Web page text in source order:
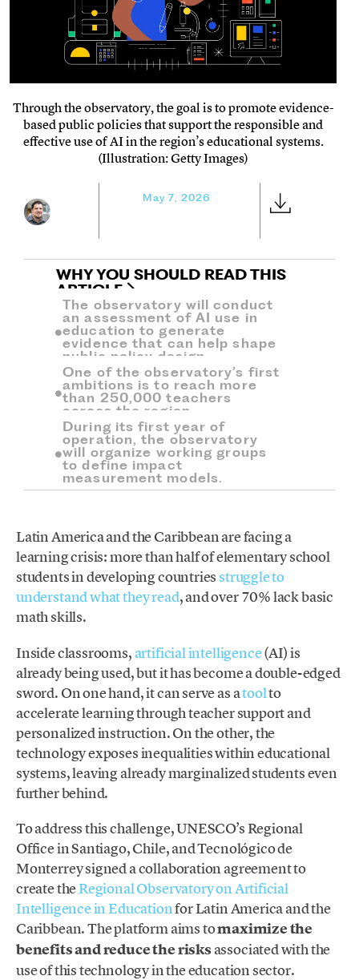
Through the observatory, the goal is to promote evidence-
based public policies that support the responsible and
effective use of AI in the region’s educational systems.
(Illustration: Getty Images)
May 7, 2026
WHY YOU SHOULD READ THIS
ARTICLE
The observatory will conduct
an assessment of AI use in
education to generate
evidence that can help shape
public policy design.
One of the observatory’s first
ambitions is to reach more
than 250,000 teachers
across the region.
During its first year of
operation, the observatory
will organize working groups
to define impact
measurement models.
Latin America and the Caribbean are facing a
learning crisis: more than half of elementary school
students in developing countriesstruggle to
understand what they read, and over 70% lack basic
math skills.
Inside classrooms, artificial intelligence(AI) is
already being used, but it has become a double-edged
sword. On one hand, it can serve as atoolto
accelerate learning through teacher support and
personalized instruction. On the other, the
technology exposes inequalities within educational
systems, leaving already marginalized students even
further behind.
To address this challenge, UNESCO’s Regional
Office in Santiago, Chile, and Tecnológico de
Monterrey signed a collaboration agreement to
create theRegional Observatory on Artificial
Intelligence in Educationfor Latin America and the
Caribbean. The platform aims tomaximize the
benefits and reduce the risks associated with the
use of this technology in the education sector.